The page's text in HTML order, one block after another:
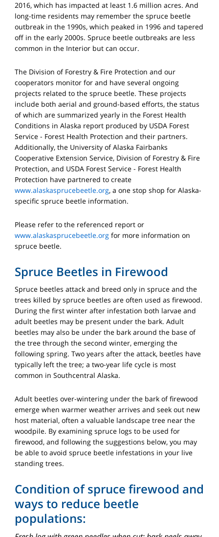
2016, which has impacted at least 1.6 million acres. And
long-time residents may remember the spruce beetle
outbreak in the 1990s, which peaked in 1996 and tapered
off in the early 2000s. Spruce beetle outbreaks are less
common in the Interior but can occur.
The Division of Forestry & Fire Protection and our
cooperators monitor for and have several ongoing
projects related to the spruce beetle. These projects
include both aerial and ground-based efforts, the status
of which are summarized yearly in the Forest Health
Conditions in Alaska report produced by USDA Forest
Service - Forest Health Protection and their partners.
Additionally, the University of Alaska Fairbanks
Cooperative Extension Service, Division of Forestry & Fire
Protection, and USDA Forest Service - Forest Health
Protection have partnered to create
www.alaskasprucebeetle.org, a one stop shop for Alaska-
specific spruce beetle information.
Please refer to the referenced report or
www.alaskasprucebeetle.org for more information on
spruce beetle.
Spruce Beetles in Firewood
Spruce beetles attack and breed only in spruce and the
trees killed by spruce beetles are often used as firewood.
During the first winter after infestation both larvae and
adult beetles may be present under the bark. Adult
beetles may also be under the bark around the base of
the tree through the second winter, emerging the
following spring. Two years after the attack, beetles have
typically left the tree; a two-year life cycle is most
common in Southcentral Alaska.
Adult beetles over-wintering under the bark of firewood
emerge when warmer weather arrives and seek out new
host material, often a valuable landscape tree near the
woodpile. By examining spruce logs to be used for
firewood, and following the suggestions below, you may
be able to avoid spruce beetle infestations in your live
standing trees.
Condition of spruce firewood and
ways to reduce beetle
populations: